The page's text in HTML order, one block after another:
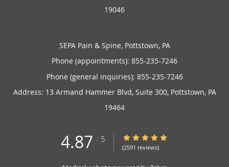
19046
SEPA Pain & Spine, Pottstown, PA
Phone (appointments): 855-235-7246
Phone (general inquiries): 855-235-7246
Address: 13 Armand Hammer Blvd, Suite 300, Pottstown, PA
19464
4.87 / 5 4.87/5 Star Rating
(2591 reviews)